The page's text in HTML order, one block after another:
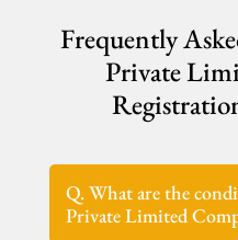
Frequently
Private
Q. What are the
Private Limited